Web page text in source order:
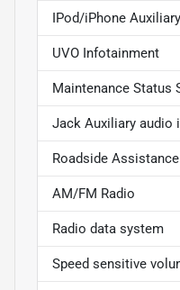
IPod/iPhone
UVO Infotainment
Maintenance Status
Jack Auxiliary audio
Roadside
AM/FM Radio
Radio data system
Speed sensitive